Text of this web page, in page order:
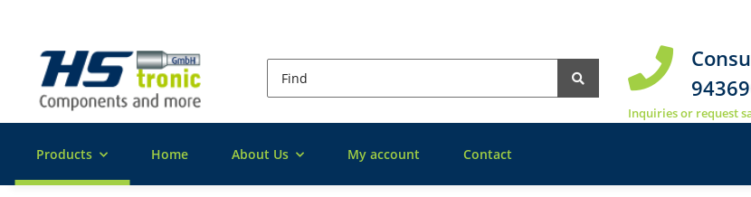
Inquiries or request
Products Home About Us My account Contact